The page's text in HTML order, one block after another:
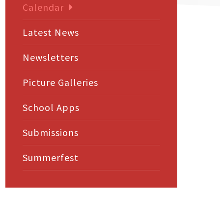
Calendar
Latest News
Newsletters
Picture Galleries
School Apps
Submissions
Summerfest